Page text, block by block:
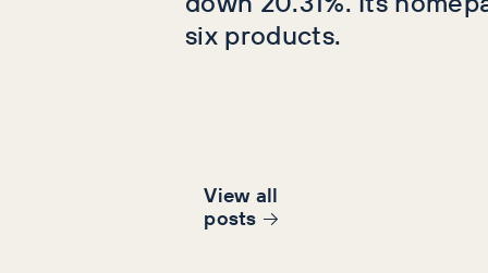
six products.
View all
posts